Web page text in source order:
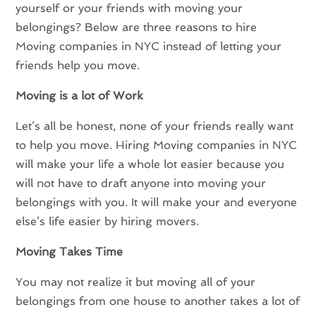
yourself or your friends with moving your
belongings? Below are three reasons to hire
Moving companies in NYC instead of letting your
friends help you move.
Moving is a lot of Work
Let’s all be honest, none of your friends really want
to help you move. Hiring Moving companies in NYC
will make your life a whole lot easier because you
will not have to draft anyone into moving your
belongings with you. It will make your and everyone
else’s life easier by hiring movers.
Moving Takes Time
You may not realize it but moving all of your
belongings from one house to another takes a lot of